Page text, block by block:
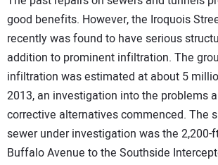
good benefits. However, the Iroquois
recently was found to have serious
addition to prominent infiltration. The
infiltration was estimated at about 5
2013, an investigation into the problems
corrective alternatives commenced. The
sewer under investigation was the 2,200-
Buffalo Avenue to the Southside